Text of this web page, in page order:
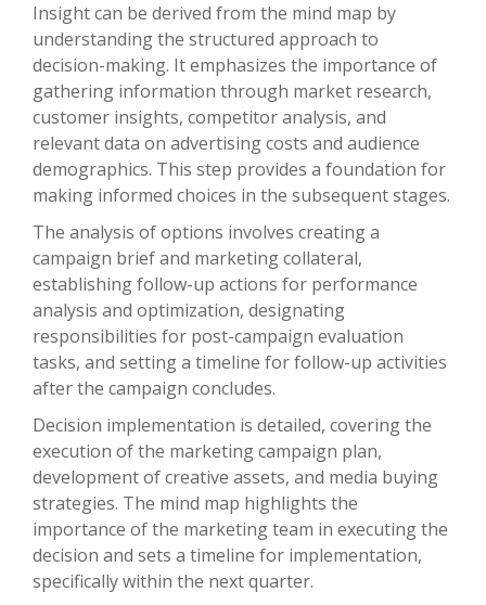
Insight can be derived from the mind map by
understanding the structured approach to
decision-making. It emphasizes the importance of
gathering information through market research,
customer insights, competitor analysis, and
relevant data on advertising costs and audience
demographics. This step provides a foundation for
making informed choices in the subsequent stages.
The analysis of options involves creating a
campaign brief and marketing collateral,
establishing follow-up actions for performance
analysis and optimization, designating
responsibilities for post-campaign evaluation
tasks, and setting a timeline for follow-up activities
after the campaign concludes.
Decision implementation is detailed, covering the
execution of the marketing campaign plan,
development of creative assets, and media buying
strategies. The mind map highlights the
importance of the marketing team in executing the
decision and sets a timeline for implementation,
specifically within the next quarter.